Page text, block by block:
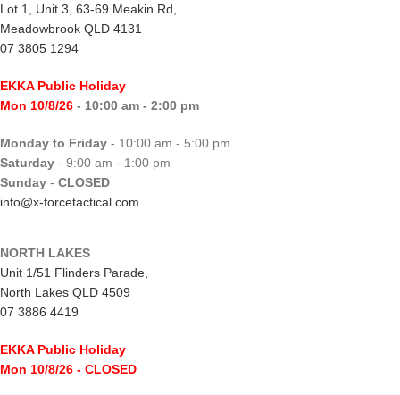
Lot 1, Unit 3, 63-69 Meakin Rd,
Meadowbrook QLD 4131
07 3805 1294
EKKA Public Holiday
Mon 10/8/26 - 10:00 am - 2:00 pm
Monday to Friday - 10:00 am - 5:00 pm
Saturday - 9:00 am - 1:00 pm
Sunday - CLOSED
info@x-forcetactical.com
NORTH LAKES
Unit 1/51 Flinders Parade,
North Lakes QLD 4509
07 3886 4419
EKKA Public Holiday
Mon 10/8/26 - CLOSED